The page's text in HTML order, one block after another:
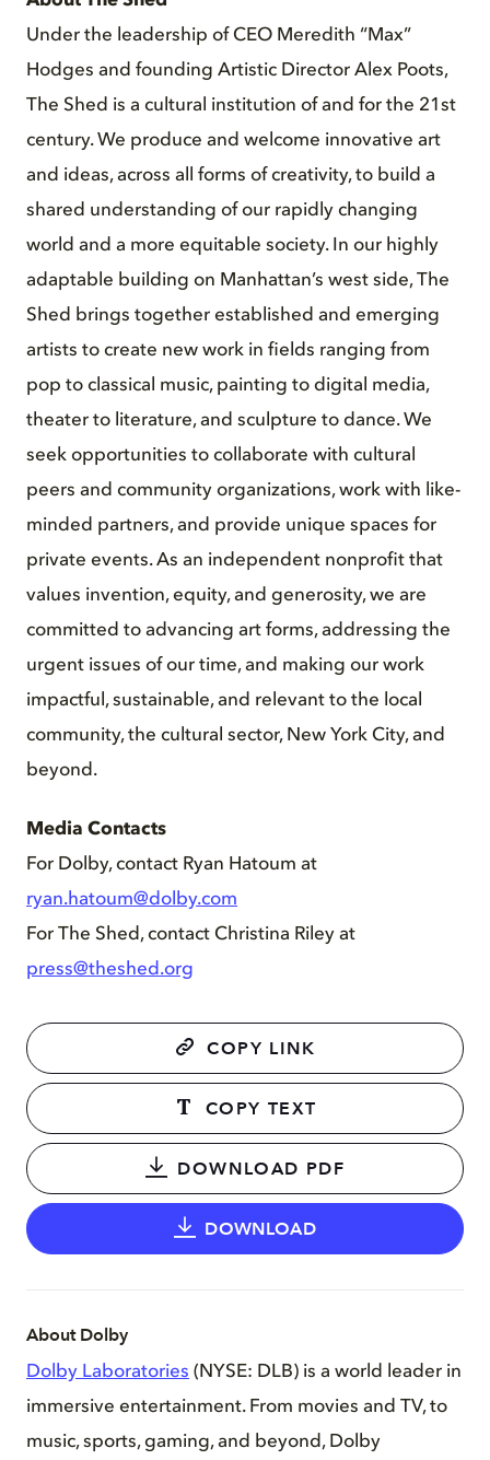
Under the leadership of CEO Meredith “Max”
Hodges and founding Artistic Director Alex Poots,
The Shed is a cultural institution of and for the 21st
century. We produce and welcome innovative art
and ideas, across all forms of creativity, to build a
shared understanding of our rapidly changing
world and a more equitable society. In our highly
adaptable building on Manhattan’s west side, The
Shed brings together established and emerging
artists to create new work in fields ranging from
pop to classical music, painting to digital media,
theater to literature, and sculpture to dance. We
seek opportunities to collaborate with cultural
peers and community organizations, work with like-
minded partners, and provide unique spaces for
private events. As an independent nonprofit that
values invention, equity, and generosity, we are
committed to advancing art forms, addressing the
urgent issues of our time, and making our work
impactful, sustainable, and relevant to the local
community, the cultural sector, New York City, and
beyond.
Media Contacts
For Dolby, contact Ryan Hatoum at
ryan.hatoum@dolby.com
For The Shed, contact Christina Riley at
press@theshed.org
COPY LINK
COPY TEXT
DOWNLOAD PDF
DOWNLOAD
About Dolby
Dolby Laboratories (NYSE: DLB) is a world leader in
immersive entertainment. From movies and TV, to
music, sports, gaming, and beyond, Dolby